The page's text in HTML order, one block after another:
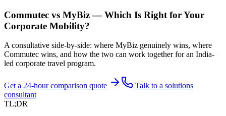
Commutec vs MyBiz — Which Is Right for Your
Corporate Mobility?
A consultative side-by-side: where MyBiz genuinely wins, where
Commutec wins, and how the two can work together for an India-
led corporate travel program.
Get a 24-hour comparison quote
Talk to a solutions
consultant
TL;DR